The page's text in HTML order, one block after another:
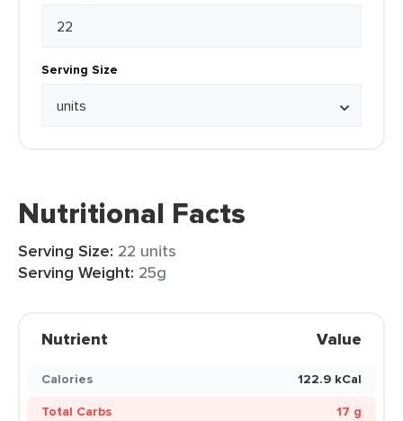
Serving Size
Nutritional Facts
Serving Size: 22 units
Serving Weight: 25g
Nutrient Value
Calories
122.9 kCal
Total Carbs
17 g